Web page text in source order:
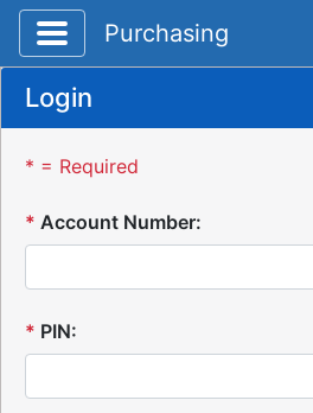
Toggle application
Purchasing
Login
* = Required
* Account Number:
* PIN: